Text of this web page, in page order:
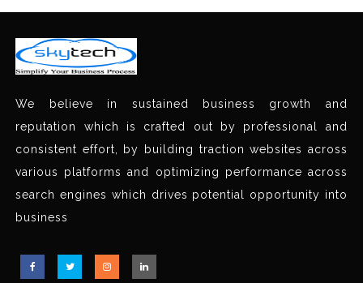
We believe in sustained business growth and
reputation which is crafted out by professional and
consistent effort, by building traction websites across
various platforms and optimizing performance across
search engines which drives potential opportunity into
business